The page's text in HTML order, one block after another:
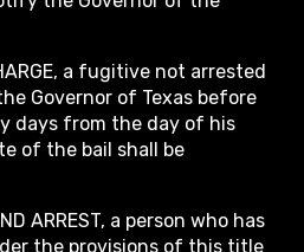
a fugitive not arrested
Governor of Texas before
days from the day of his
of the bail shall be
ARREST, a person who has
the provisions of this title